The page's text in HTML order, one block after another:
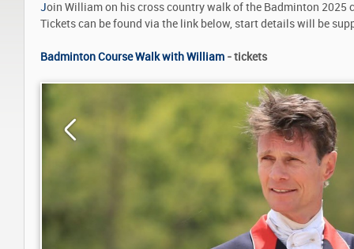
Join William on his cross country walk of the Badminton 2025
Tickets can be found via the link below, start details will be
Badminton Course Walk with William - tickets